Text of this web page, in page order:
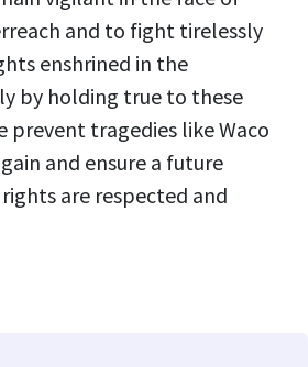
and to fight tirelessly
enshrined in the
by holding true to these
prevent tragedies like Waco
and ensure a future
are respected and